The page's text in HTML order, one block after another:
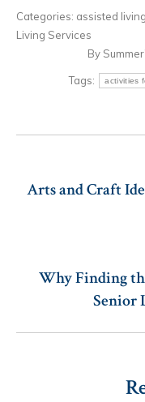
Categories: assisted living
Living Services
By
Tags: activities
navigation
Arts and Craft
Why Finding
Senior